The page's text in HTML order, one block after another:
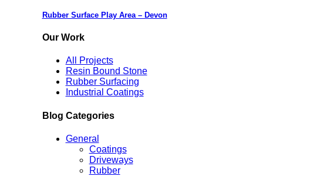
Rubber Surface Play Area – Devon
Our Work
All Projects
Resin Bound Stone
Rubber Surfacing
Industrial Coatings
Blog Categories
General
Coatings
Driveways
Rubber